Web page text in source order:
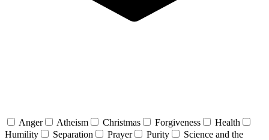
Anger Atheism Christmas Forgiveness
Health
Humility
Separation Prayer Purity
Science and the